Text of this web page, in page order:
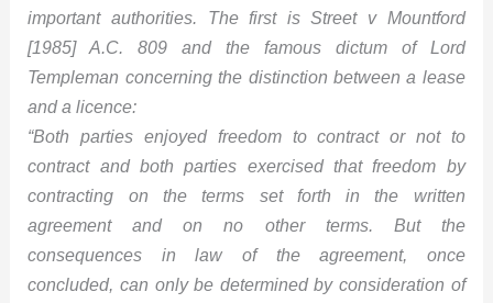
important authorities. The first is Street v Mountford
[1985] A.C. 809 and the famous dictum of Lord
Templeman concerning the distinction between a lease
and a licence:
“Both parties enjoyed freedom to contract or not to
contract and both parties exercised that freedom by
contracting on the terms set forth in the written
agreement and on no other terms. But the
consequences in law of the agreement, once
concluded, can only be determined by consideration of